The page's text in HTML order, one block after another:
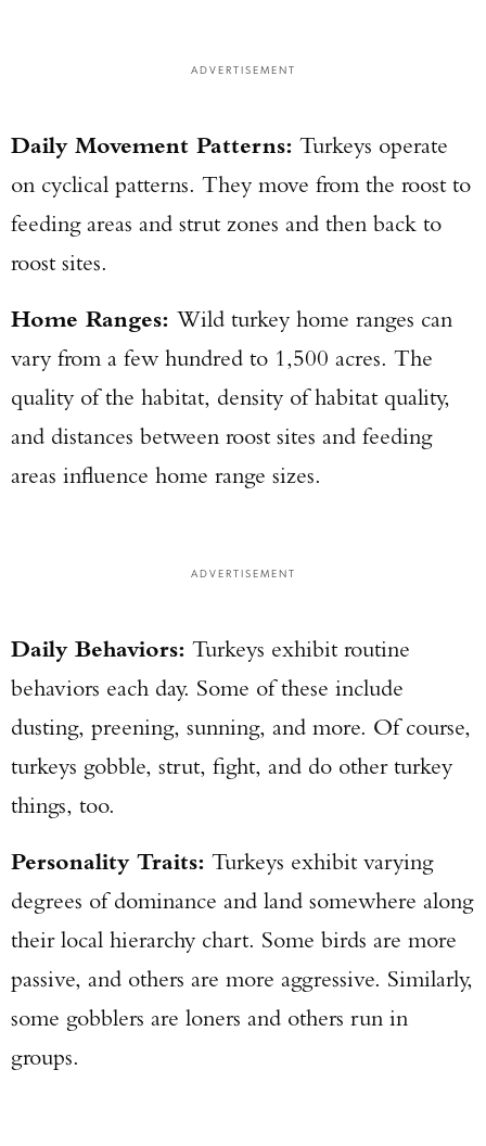
ADVERTISEMENT
Daily Movement Patterns: Turkeys operate
on cyclical patterns. They move from the roost to
feeding areas and strut zones and then back to
roost sites.
Home Ranges: Wild turkey home ranges can
vary from a few hundred to 1,500 acres. The
quality of the habitat, density of habitat quality,
and distances between roost sites and feeding
areas influence home range sizes.
ADVERTISEMENT
Daily Behaviors: Turkeys exhibit routine
behaviors each day. Some of these include
dusting, preening, sunning, and more. Of course,
turkeys gobble, strut, fight, and do other turkey
things, too.
Personality Traits: Turkeys exhibit varying
degrees of dominance and land somewhere along
their local hierarchy chart. Some birds are more
passive, and others are more aggressive. Similarly,
some gobblers are loners and others run in
groups.